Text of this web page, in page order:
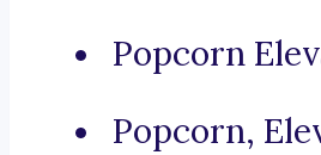
Popcorn
Popcorn,